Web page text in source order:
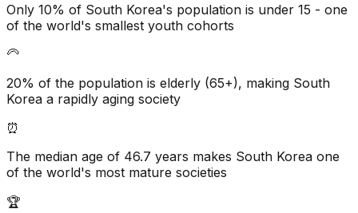
Only 10% of South Korea's population is under 15 - one
of the world's smallest youth cohorts
🦳
20% of the population is elderly (65+), making South
Korea a rapidly aging society
⏰
The median age of 46.7 years makes South Korea one
of the world's most mature societies
🏆